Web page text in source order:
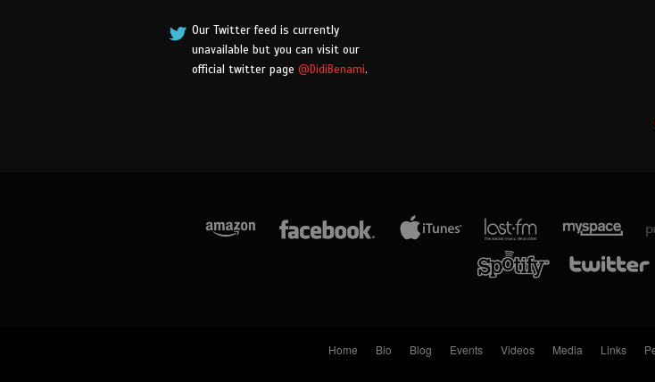
Our Twitter feed is currently
unavailable but you can visit our
official twitter page@DidiBenami.
Home Bio Blog Events Videos Media Links